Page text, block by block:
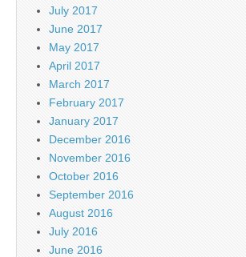
July 2017
June 2017
May 2017
April 2017
March 2017
February 2017
January 2017
December 2016
November 2016
October 2016
September 2016
August 2016
July 2016
June 2016